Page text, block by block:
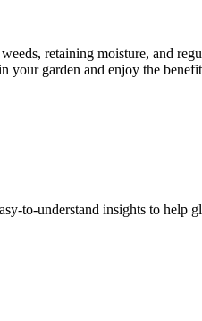
retaining moisture, and
garden and enjoy the
to-understand insights to help